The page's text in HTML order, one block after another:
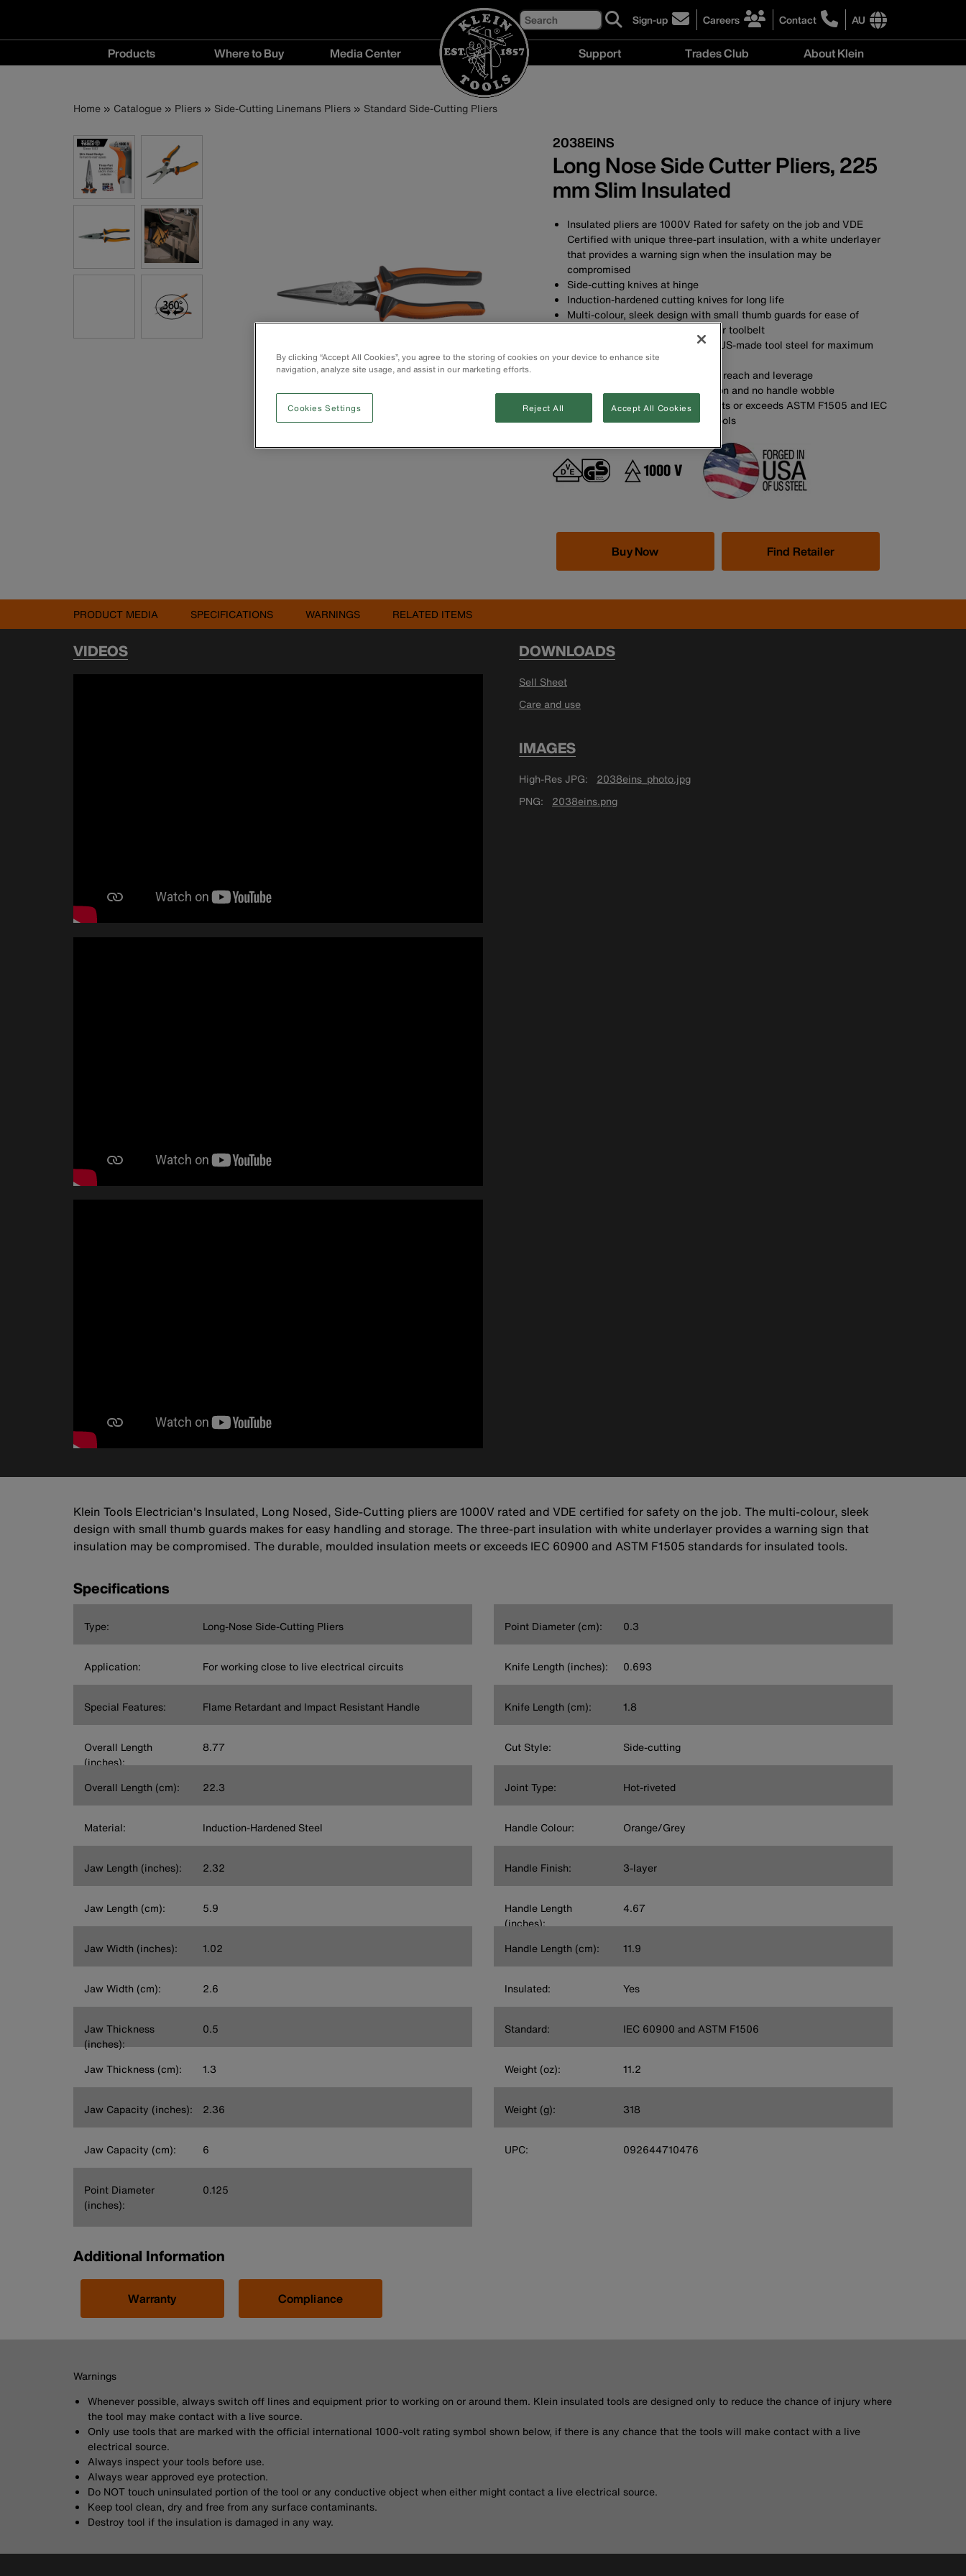
Search Sign-up
click
to
Careers
click
to
learn
Australia
Contact
click
to
AU
International
site
Main
navigation
Products Where to Buy
Buy
Media Center
menu
Support Trades Club About Klein
Breadcrumb
Home Catalogue Pliers Side-Cutting Linemans Pliers Standard Side-Cutting Pliers
2038EINS
Long Nose Side Cutter Pliers, 225
mm Slim Insulated
Insulated pliers are 1000V Rated for safety on the job and VDE
Certified with unique three-part insulation, with a white underlayer
that provides a warning sign when the insulation may be
compromised
Side-cutting knives at hinge
Induction-hardened cutting knives for long life
Multi-colour, sleek design with small thumb guards for ease of
handling and easy storage in your toolbelt
Forged in the USA with custom, US-made tool steel for maximum
durability
Extended handles provide added reach and leverage
Hot-riveted joint for smooth action and no handle wobble
Durable, moulded insulation meets or exceeds ASTM F1505 and IEC
60900 standards for insulated tools
Buy Now Find Retailer
PRODUCT MEDIA SPECIFICATIONS WARNINGS RELATED ITEMS
VIDEOS DOWNLOADS
Sell Sheet
Care and use
IMAGES
High-Res JPG
2038eins_photo.jpg
PNG
2038eins.png
Klein Tools Electrician's Insulated, Long Nosed, Side-Cutting pliers are 1000V rated and VDE certified for safety on the job. The multi-colour, sleek
design with small thumb guards makes for easy handling and storage. The three-part insulation with white underlayer provides a warning sign that
insulation may be compromised. The durable, moulded insulation meets or exceeds IEC 60900 and ASTM F1505 standards for insulated tools.
Specifications
Type: Long-Nose Side-Cutting Pliers
Application: For working close to live electrical circuits
Special Features: Flame Retardant and Impact Resistant Handle
Overall Length
(inches):
8.77
Overall Length (cm): 22.3
Material: Induction-Hardened Steel
Jaw Length (inches): 2.32
Jaw Length (cm): 5.9
Jaw Width (inches): 1.02
Jaw Width (cm): 2.6
Jaw Thickness
(inches):
0.5
Jaw Thickness (cm): 1.3
Jaw Capacity (inches): 2.36
Jaw Capacity (cm): 6
Point Diameter
(inches):
0.125
Point Diameter (cm): 0.3
Knife Length (inches): 0.693
Knife Length (cm): 1.8
Cut Style: Side-cutting
Joint Type: Hot-riveted
Handle Colour: Orange/Grey
Handle Finish: 3-layer
Handle Length
(inches):
4.67
Handle Length (cm): 11.9
Insulated: Yes
Standard: IEC 60900 and ASTM F1506
Weight (oz): 11.2
Weight (g): 318
UPC: 092644710476
Additional Information
Warranty Compliance
Warnings
Whenever possible, always switch off lines and equipment prior to working on or around them. Klein insulated tools are designed only to reduce the chance of injury where
the tool may make contact with a live source.
Only use tools that are marked with the official international 1000-volt rating symbol shown below, if there is any chance that the tools will make contact with a live
electrical source.
Always inspect your tools before use.
Always wear approved eye protection.
Do NOT touch uninsulated portion of the tool or any conductive object when either might contact a live electrical source.
Keep tool clean, dry and free from any surface contaminants.
Destroy tool if the insulation is damaged in any way.
By clicking “Accept All Cookies”, you agree to the storing of cookies on your device to enhance site
navigation, analyze site usage, and assist in our marketing efforts.
Cookies Settings Reject All Accept All Cookies